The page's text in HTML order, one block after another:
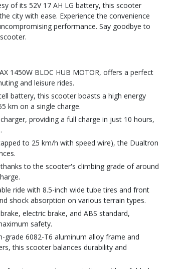
of its 52V 17 AH LG battery, this scooter
city with ease. Experience the convenience
performance. Say goodbye to
1450W BLDC HUB MOTOR, offers a perfect
and leisure rides.
battery, this scooter boasts a high energy
km on a single charge.
providing a full charge in just 10 hours,
to 25 km/h with speed wire), the Dualtron
to the scooter's climbing grade of around
ride with 8.5-inch wide tube tires and front
shock absorption on various terrain types.
electric brake, and ABS standard,
safety.
6082-T6 aluminum alloy frame and
this scooter balances durability and